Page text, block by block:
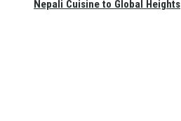
Nepali Cuisine to Global Heights